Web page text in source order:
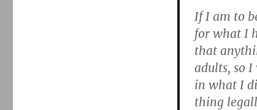
If I am to
for what I
that
adults, so
in what I
thing